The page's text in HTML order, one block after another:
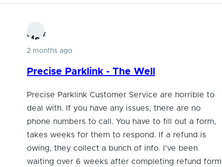
Me
mb
ers
Com
muni
ty
Me
mbe
Dlew
2 months ago
Precise Parklink - The Well
Precise Parklink Customer Service are horrible to
deal with. If you have any issues, there are no
phone numbers to call. You have to fill out a form,
takes weeks for them to respond. If a refund is
owing, they collect a bunch of info. I've been
waiting over 6 weeks after completing refund form